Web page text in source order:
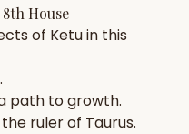
8th House
of Ketuin this
.
path to growth.
the ruler of Taurus.